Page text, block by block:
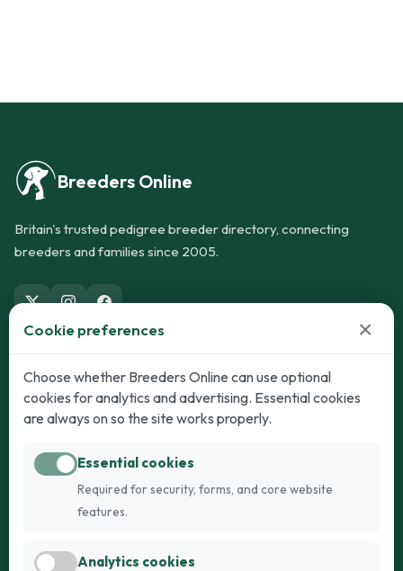
Breeders Online
Britain's trusted pedigree breeder directory, connecting
breeders and families since 2005.
Dogs
Puppies for Sale
Dogs for Stud
Breed Guide
Cats
Kittens for Sale
Breed Guide
Cookie preferences ×
Choose whether Breeders Online can use optional
cookies for analytics and advertising. Essential cookies
are always on so the site works properly.
Essential cookies
Required for security, forms, and core website
features.
Analytics cookies